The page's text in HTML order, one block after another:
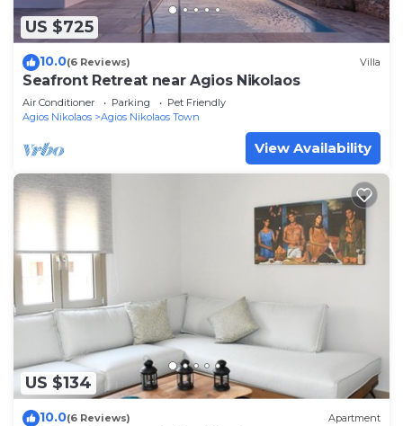
US $725
10.0(6 Reviews) Villa
Seafront Retreat near Agios Nikolaos
Air Conditioner Parking
Pet Friendly
Agios Nikolaos
Agios Nikolaos Town
View Availability
US $134
10.0(6 Reviews) Apartment